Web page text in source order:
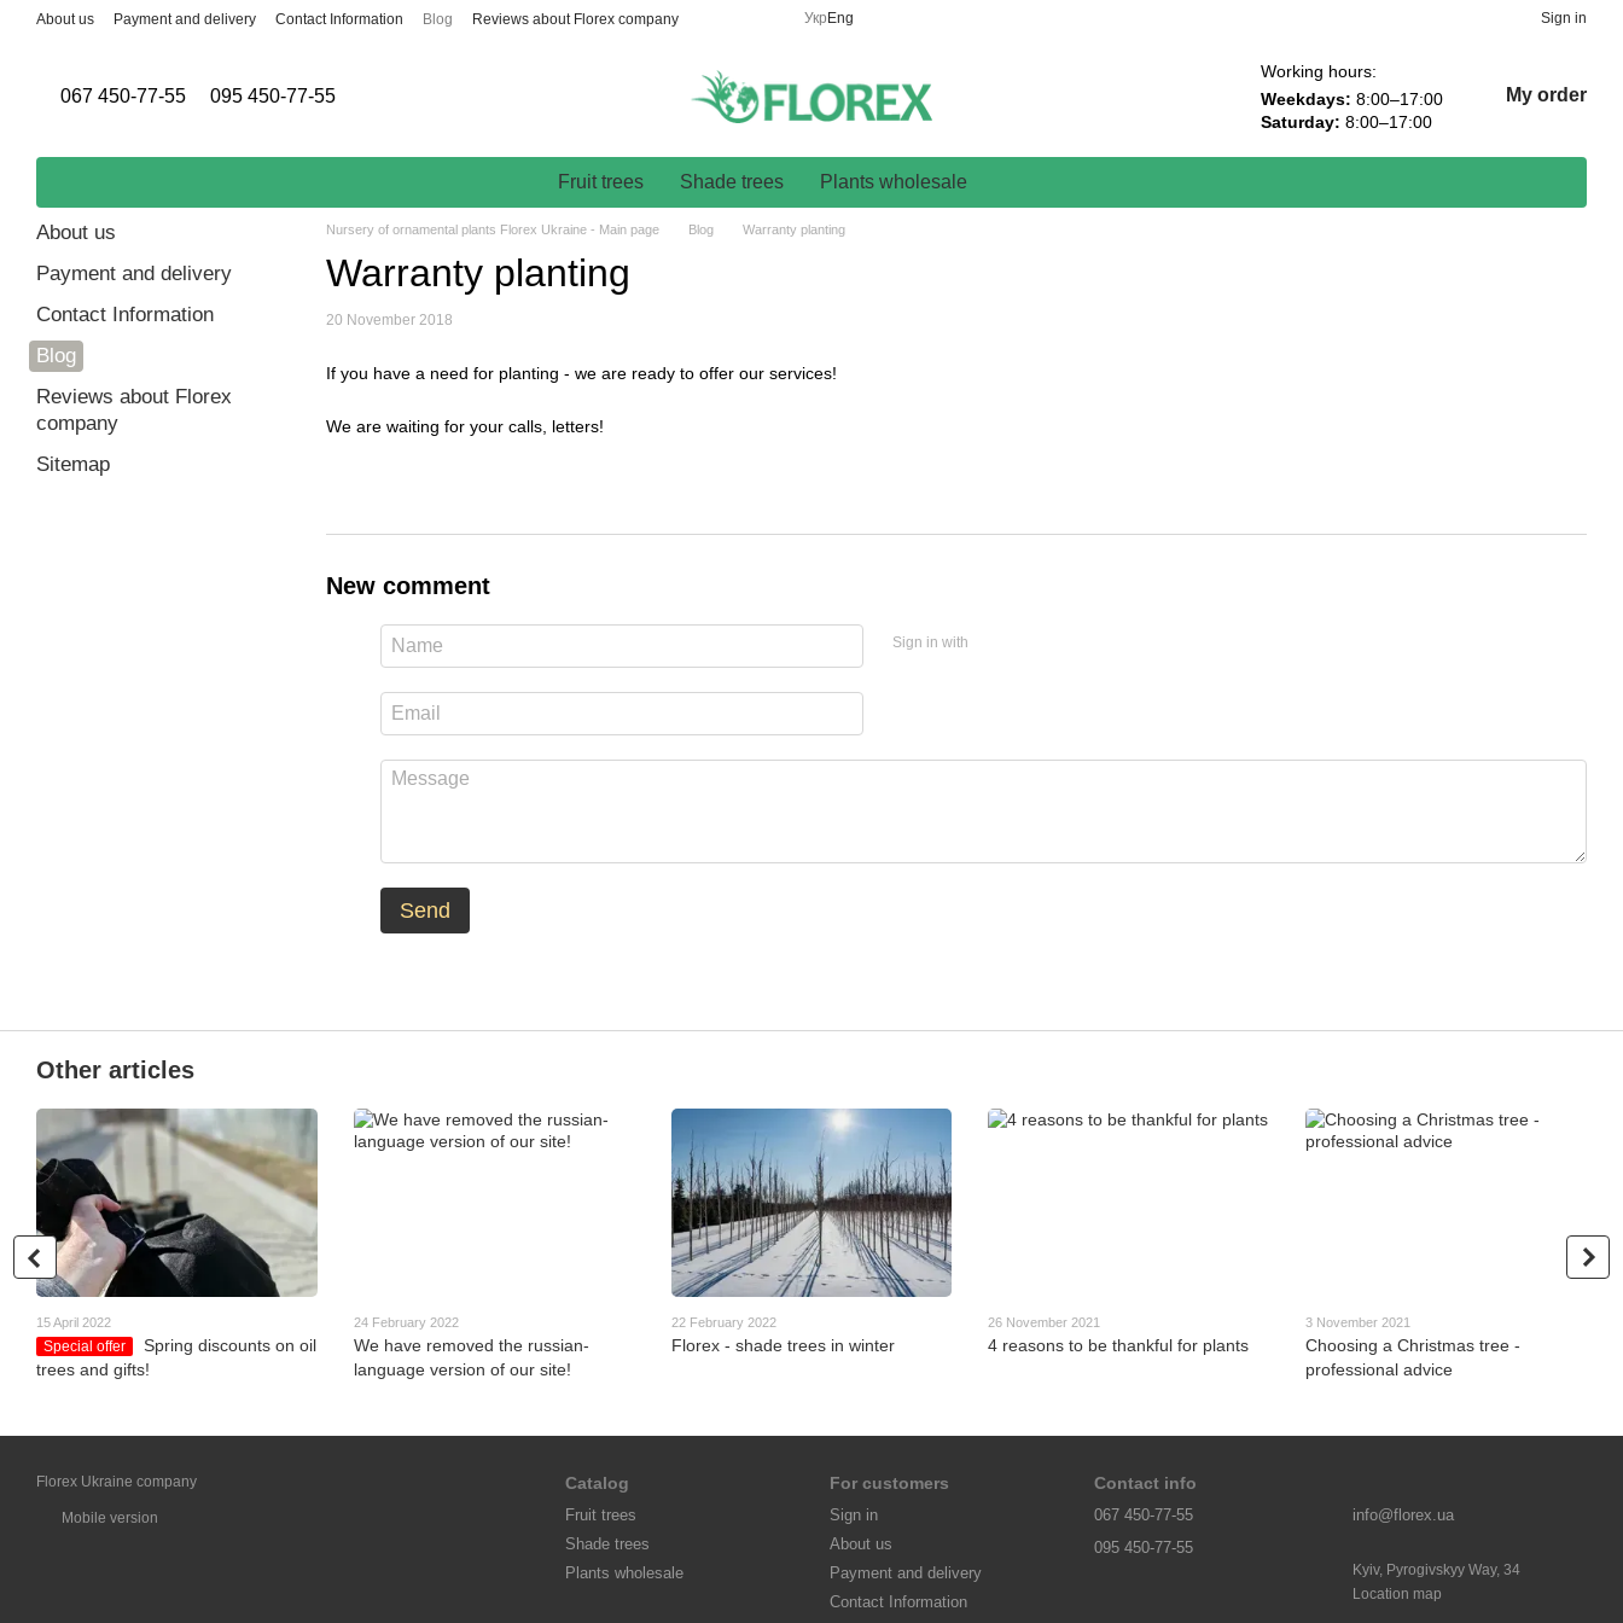
Skip to main content
About us Payment and delivery Contact Information Blog Reviews about Florex company Укр Eng Sign in
067 450-77-55 095 450-77-55
Working hours:
Weekdays: 8:00–17:00
Saturday: 8:00–17:00
My order
Fruit trees Shade trees Plants wholesale
Nursery of ornamental plants Florex Ukraine - Main page Blog Warranty planting
Warranty planting
20 November 2018
If you have a need for planting - we are ready to offer our services!
We are waiting for your calls, letters!
New comment
Sign in with
Send
About us
Payment and delivery
Contact Information
Blog
Reviews about Florex
company
Sitemap
Other articles
15 April 2022
Special offer
Spring discounts on oil
trees and gifts!
24 February 2022
We have removed the russian-
language version of our site!
22 February 2022
Florex - shade trees in winter
26 November 2021
4 reasons to be thankful for plants
3 November 2021
Choosing a Christmas tree -
professional advice
Florex Ukraine company
Mobile version
Catalog
Fruit trees
Shade trees
Plants wholesale
For customers
Sign in
About us
Payment and delivery
Contact Information
Contact info
067 450-77-55
095 450-77-55
info@florex.ua
Kyiv, Pyrogivskyy Way, 34
Location map